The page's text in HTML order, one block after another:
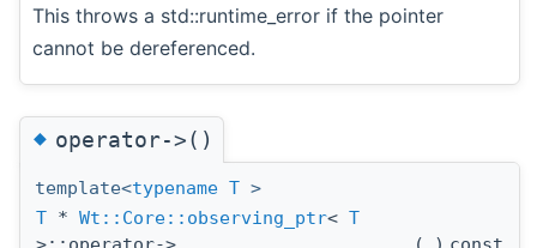
This throws a std::runtime_error if the pointer
cannot be dereferenced.
◆operator->()
template<typename T >
T * Wt::Core::observing_ptr< T